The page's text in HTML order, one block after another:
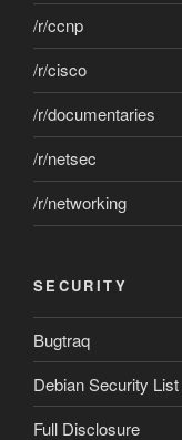
/r/ccnp
/r/cisco
/r/documentaries
/r/netsec
/r/networking
SECURITY
Bugtraq
Debian Security List
Full Disclosure